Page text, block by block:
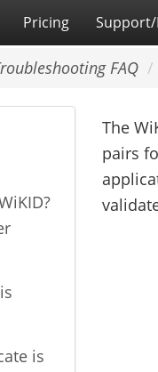
Pricing Support/
FAQ
is
The
pairs